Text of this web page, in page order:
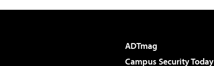
ADTmag
Campus Security Today